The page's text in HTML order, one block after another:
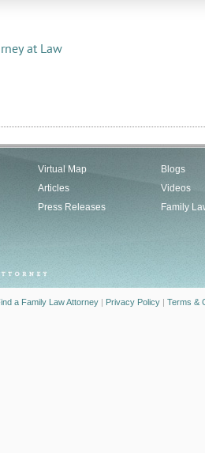
at Law
Virtual Map
Articles
Press Releases
Blogs
Videos
Family
a Family Law Attorney | Privacy Policy | Terms &